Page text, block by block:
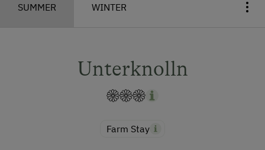
SUMMER WINTER
Unterknolln
Farm Stay